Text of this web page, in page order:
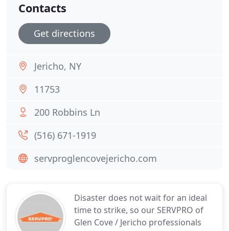
Disaster does not wait for an ideal
time to strike, so our SERVPRO of
Glen Cove / Jericho professionals
Contacts
Get directions
Jericho, NY
11753
200 Robbins Ln
(516) 671-1919
servproglencovejericho.com